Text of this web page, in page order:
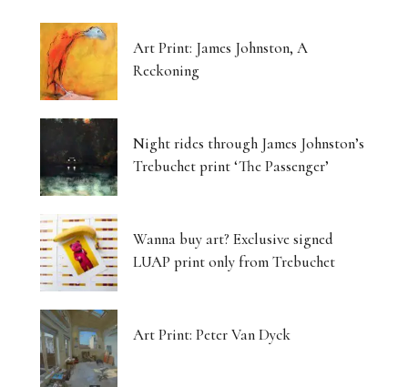
Art Print: James Johnston, A
Reckoning
Night rides through James Johnston’s
Trebuchet print ‘The Passenger’
Wanna buy art? Exclusive signed
LUAP print only from Trebuchet
Art Print: Peter Van Dyck